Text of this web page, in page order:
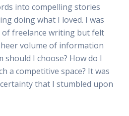
into compelling stories
doing what I loved. I was
of freelance writing but felt
volume of information
I choose? How do I
a competitive space? It was
that I stumbled upon